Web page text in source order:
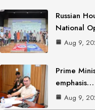
Russian
National
Aug 9,
Prime
emphasis…
Aug 9,